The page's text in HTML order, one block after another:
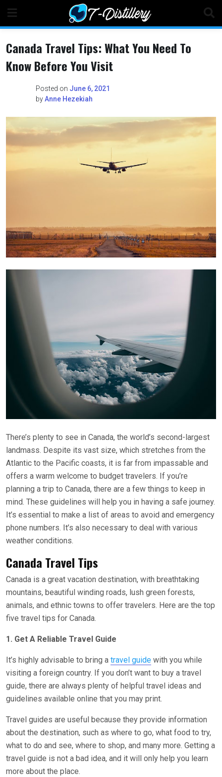
content
Canada Travel Tips: What You Need To
Know Before You Visit
Posted on June 6, 2021
byAnne Hezekiah
There’s plenty to see in Canada, the world’s second-largest
landmass. Despite its vast size, which stretches from the
Atlantic to the Pacific coasts, it is far from impassable and
offers a warm welcome to budget travelers. If you’re
planning a trip to Canada, there are a few things to keep in
mind. These guidelines will help you in having a safe journey.
It’s essential to make a list of areas to avoid and emergency
phone numbers. It’s also necessary to deal with various
weather conditions.
Canada Travel Tips
Canada is a great vacation destination, with breathtaking
mountains, beautiful winding roads, lush green forests,
animals, and ethnic towns to offer travelers. Here are the top
five travel tips for Canada.
1. Get A Reliable Travel Guide
It’s highly advisable to bring a travel guide with you while
visiting a foreign country. If you don’t want to buy a travel
guide, there are always plenty of helpful travel ideas and
guidelines available online that you may print.
Travel guides are useful because they provide information
about the destination, such as where to go, what food to try,
what to do and see, where to shop, and many more. Getting a
travel guide is not a bad idea, and it will only help you learn
more about the place.